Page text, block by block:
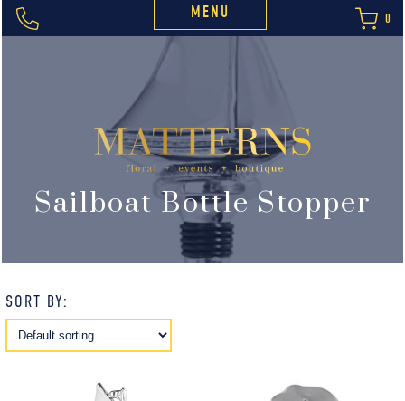
MENU 0
Sailboat Bottle Stopper
SORT BY: